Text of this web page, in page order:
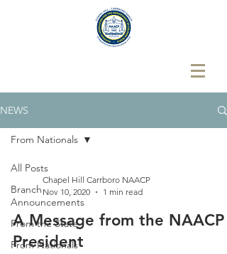
NEWS
All Posts
Branch
Announcements
From the State
From Nationals
From Nationals
Chapel Hill Carrboro NAACP
Nov 10, 2020
1 min read
A Message from the NAACP
President